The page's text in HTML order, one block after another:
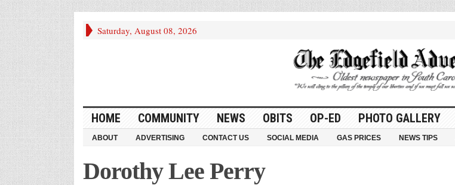
Saturday, August 08, 2026
HOME COMMUNITY NEWS OBITS OP-ED PHOTO GALLERY
ABOUT ADVERTISING CONTACT US SOCIAL MEDIA GAS PRICES NEWS TIPS
Dorothy Lee Perry